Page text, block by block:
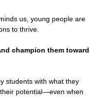
us, young people are
to thrive.
champion them toward
students with what they
potential—even when